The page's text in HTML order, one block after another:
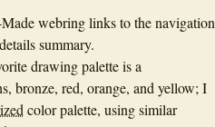
webring links to the navigation
summary.
drawing palette is a
bronze, red, orange, and yellow; I
color palette, using similar